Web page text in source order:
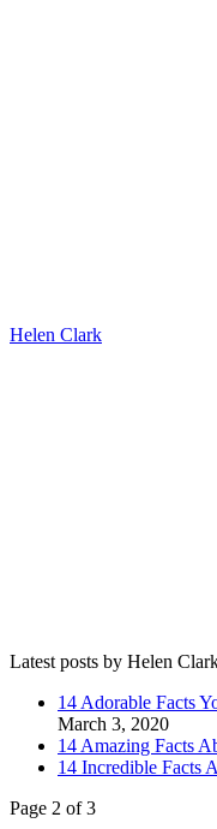
Helen Clark
Latest posts by Helen
14 Adorable Facts
March 3, 2020
14 Amazing Facts
14 Incredible Facts
Page 2 of 3